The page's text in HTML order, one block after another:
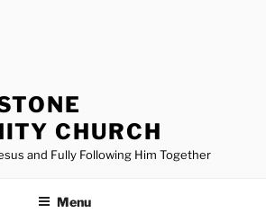
CHURCH
and Fully Following Him Together
Menu